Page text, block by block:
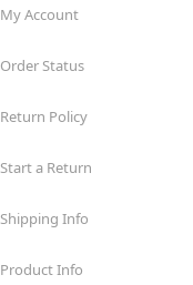
My Account
Order Status
Return Policy
Start a Return
Shipping Info
Product Info